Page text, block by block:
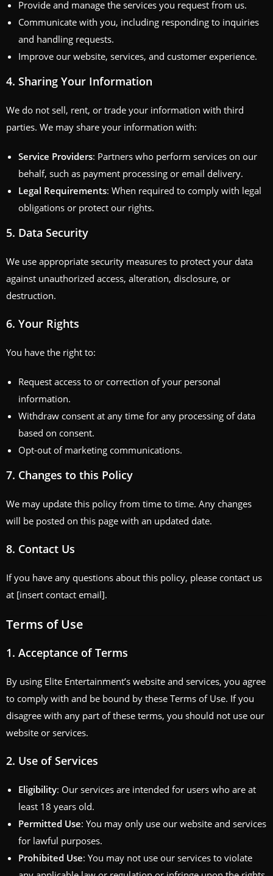
Provide and manage the services you request from us.
Communicate with you, including responding to inquiries
and handling requests.
Improve our website, services, and customer experience.
4. Sharing Your Information
We do not sell, rent, or trade your information with third
parties. We may share your information with:
Service Providers: Partners who perform services on our
behalf, such as payment processing or email delivery.
Legal Requirements: When required to comply with legal
obligations or protect our rights.
5. Data Security
We use appropriate security measures to protect your data
against unauthorized access, alteration, disclosure, or
destruction.
6. Your Rights
You have the right to:
Request access to or correction of your personal
information.
Withdraw consent at any time for any processing of data
based on consent.
Opt-out of marketing communications.
7. Changes to this Policy
We may update this policy from time to time. Any changes
will be posted on this page with an updated date.
8. Contact Us
If you have any questions about this policy, please contact us
at [insert contact email].
Terms of Use
1. Acceptance of Terms
By using Elite Entertainment’s website and services, you agree
to comply with and be bound by these Terms of Use. If you
disagree with any part of these terms, you should not use our
website or services.
2. Use of Services
Eligibility: Our services are intended for users who are at
least 18 years old.
Permitted Use: You may only use our website and services
for lawful purposes.
Prohibited Use: You may not use our services to violate